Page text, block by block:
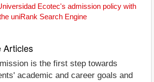
Ecotec's admission policy with
uniRank Search Engine
Articles
is the first step towards
academic and career goals and